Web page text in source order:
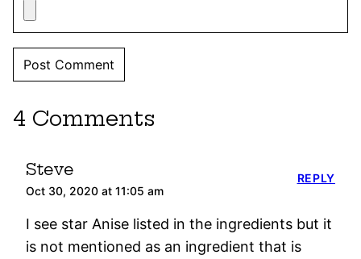
4 Comments
Steve
Oct 30, 2020 at 11:05 am
I see star Anise listed in the ingredients but it
is not mentioned as an ingredient that is
REPLY